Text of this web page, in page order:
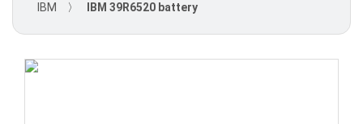
IBM
〉 IBM 39R6520 battery